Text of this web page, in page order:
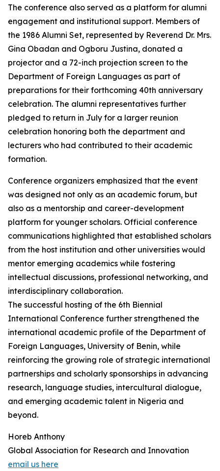
The conference also served as a platform for alumni
engagement and institutional support. Members of
the 1986 Alumni Set, represented by Reverend Dr. Mrs.
Gina Obadan and Ogboru Justina, donated a
projector and a 72-inch projection screen to the
Department of Foreign Languages as part of
preparations for their forthcoming 40th anniversary
celebration. The alumni representatives further
pledged to return in July for a larger reunion
celebration honoring both the department and
lecturers who had contributed to their academic
formation.
Conference organizers emphasized that the event
was designed not only as an academic forum, but
also as a mentorship and career-development
platform for younger scholars. Official conference
communications highlighted that established scholars
from the host institution and other universities would
mentor emerging academics while fostering
intellectual discussions, professional networking, and
interdisciplinary collaboration.
The successful hosting of the 6th Biennial
International Conference further strengthened the
international academic profile of the Department of
Foreign Languages, University of Benin, while
reinforcing the growing role of strategic international
partnerships and scholarly sponsorships in advancing
research, language studies, intercultural dialogue,
and emerging academic talent in Nigeria and
beyond.
Horeb Anthony
Global Association for Research and Innovation
email us here